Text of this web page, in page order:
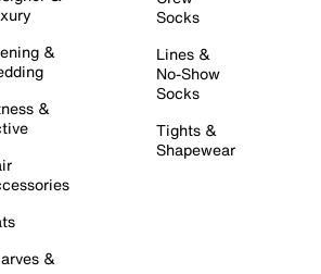
&
&
&
Socks
Lines &
No-Show
Socks
Tights &
Shapewear